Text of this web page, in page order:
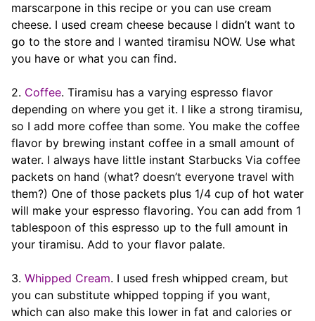
marscarpone in this recipe or you can use cream
cheese. I used cream cheese because I didn’t want to
go to the store and I wanted tiramisu NOW. Use what
you have or what you can find.
2. Coffee. Tiramisu has a varying espresso flavor
depending on where you get it. I like a strong tiramisu,
so I add more coffee than some. You make the coffee
flavor by brewing instant coffee in a small amount of
water. I always have little instant Starbucks Via coffee
packets on hand (what? doesn’t everyone travel with
them?) One of those packets plus 1/4 cup of hot water
will make your espresso flavoring. You can add from 1
tablespoon of this espresso up to the full amount in
your tiramisu. Add to your flavor palate.
3. Whipped Cream. I used fresh whipped cream, but
you can substitute whipped topping if you want,
which can also make this lower in fat and calories or